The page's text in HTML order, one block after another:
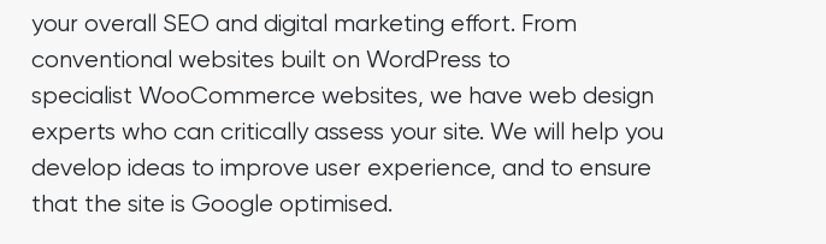
your overall SEO and digital marketing effort. From
conventional websites built on WordPress to
specialist WooCommerce websites, we have web design
experts who can critically assess your site. We will help you
develop ideas to improve user experience, and to ensure
that the site is Google optimised.